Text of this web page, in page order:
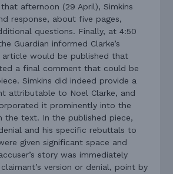
afternoon (29 April), Simkins
response, about five pages,
questions. Finally, at 4:50
Guardian informed Clarke’s
would be published that
a final comment that could be
Simkins did indeed provide a
attributable to Noel Clarke, and
it prominently into the
the text. In the published piece,
denial and his specific rebuttals to
given significant space and
story was immediately
version or denial, point by